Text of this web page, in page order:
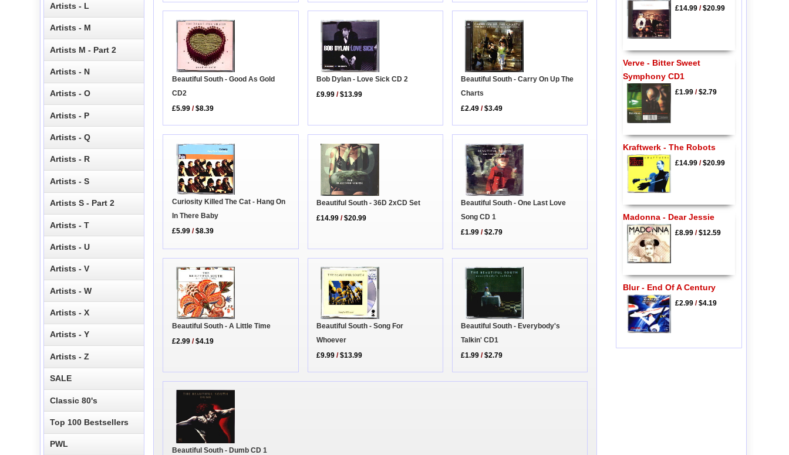
Beautiful South - Good As Gold
CD2
£5.99 /$8.39
Bob Dylan - Love Sick CD 2
£9.99 /$13.99
Beautiful South - Carry On Up The
Charts
£2.49 /$3.49
Curiosity Killed The Cat - Hang On
In There Baby
£5.99 /$8.39
Beautiful South - 36D 2xCD Set
£14.99 /$20.99
Beautiful South - One Last Love
Song CD 1
£1.99 /$2.79
Beautiful South - A Little Time
£2.99 /$4.19
Beautiful South - Song For
Whoever
£9.99 /$13.99
Beautiful South - Everybody's
Talkin' CD1
£1.99 /$2.79
Beautiful South - Dumb CD 1
Artists - L
Artists - M
Artists M - Part 2
Artists - N
Artists - O
Artists - P
Artists - Q
Artists - R
Artists - S
Artists S - Part 2
Artists - T
Artists - U
Artists - V
Artists - W
Artists - X
Artists - Y
Artists - Z
SALE
Classic 80's
Top 100 Bestsellers
PWL
£14.99/$20.99
Verve - Bitter Sweet
Symphony CD1
£1.99/$2.79
Kraftwerk - The Robots
£14.99/$20.99
Madonna - Dear Jessie
£8.99/$12.59
Blur - End Of A Century
£2.99/$4.19